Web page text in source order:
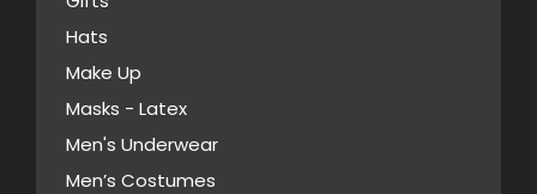
Hats
Make Up
Masks - Latex
Men's Underwear
Men’s Costumes